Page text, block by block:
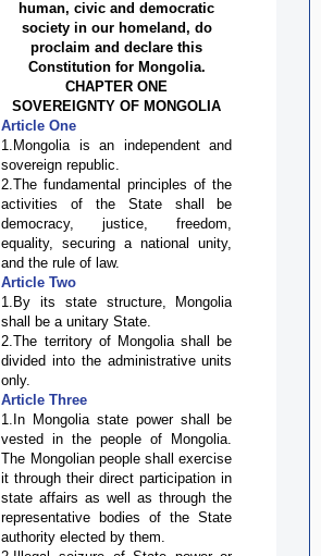
human, civic and democratic
society in our homeland, do
proclaim and declare this
Constitution for Mongolia.
CHAPTER ONE
SOVEREIGNTY OF MONGOLIA
Article One
1.Mongolia is an independent and
sovereign republic.
2.The fundamental principles of the
activities of the State shall be
democracy, justice, freedom,
equality, securing a national unity,
and the rule of law.
Article Two
1.By its state structure, Mongolia
shall be a unitary State.
2.The territory of Mongolia shall be
divided into the administrative units
only.
Article Three
1.In Mongolia state power shall be
vested in the people of Mongolia.
The Mongolian people shall exercise
it through their direct participation in
state affairs as well as through the
representative bodies of the State
authority elected by them.